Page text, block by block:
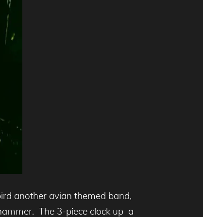
another avian themed band,
The 3-piece clock up a